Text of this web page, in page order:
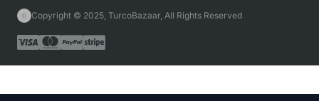
Copyright © 2025, TurcoBazaar, All Rights Reserved